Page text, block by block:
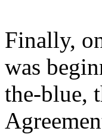
Finally,
was
the-blue,